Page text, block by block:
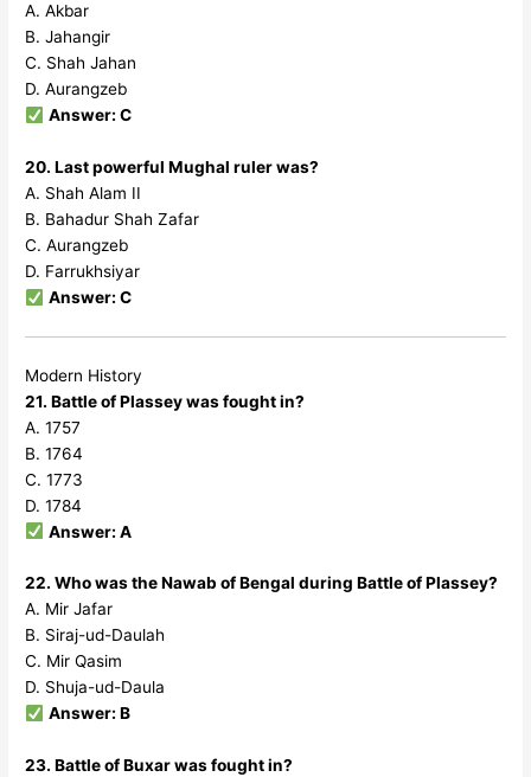
A. Akbar
B. Jahangir
C. Shah Jahan
D. Aurangzeb
Answer: C
20. Last powerful Mughal ruler was?
A. Shah Alam II
B. Bahadur Shah Zafar
C. Aurangzeb
D. Farrukhsiyar
Answer: C
Modern History
21. Battle of Plassey was fought in?
A. 1757
B. 1764
C. 1773
D. 1784
Answer: A
22. Who was the Nawab of Bengal during Battle of Plassey?
A. Mir Jafar
B. Siraj-ud-Daulah
C. Mir Qasim
D. Shuja-ud-Daula
Answer: B
23. Battle of Buxar was fought in?